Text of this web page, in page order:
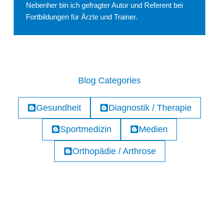
Nebenher bin ich gefragter Autor und Referent bei
Fortbildungen für Ärzte und Trainer.
Blog Categories
Gesundheit Diagnostik / Therapie
Sportmedizin Medien
Orthopädie / Arthrose